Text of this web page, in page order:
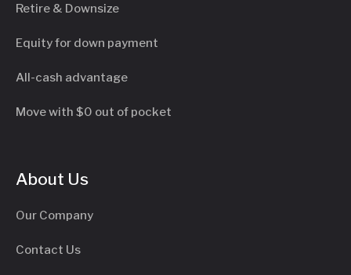
Retire & Downsize
Equity for down payment
All-cash advantage
Move with $0 out of pocket
About Us
Our Company
Contact Us